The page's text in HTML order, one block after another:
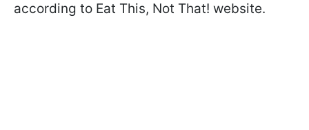
according to Eat This, Not That! website.